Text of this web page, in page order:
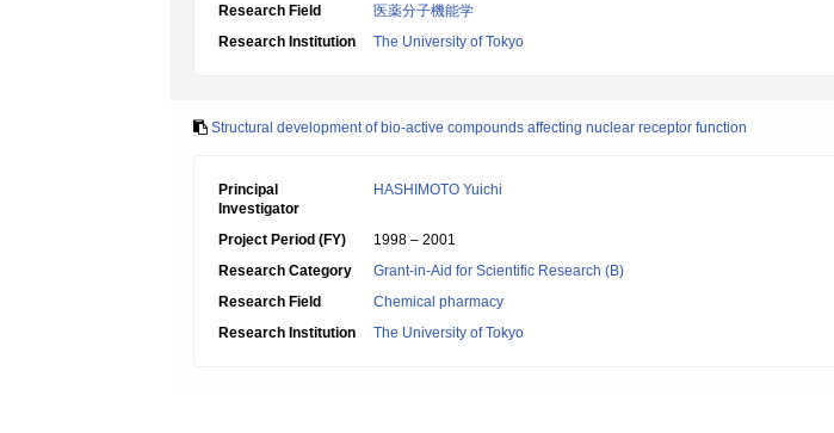
Research Field
医薬分子機能学
Research Institution
The University of Tokyo
Structural development of bio-active compounds affecting nuclear receptor function
Principal
Investigator
HASHIMOTO Yuichi
Project Period (FY)
1998 – 2001
Research Category
Grant-in-Aid for Scientific Research (B)
Research Field
Chemical pharmacy
Research Institution
The University of Tokyo